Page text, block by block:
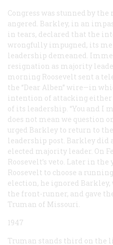
Congress was stunned by
angered. Barkley, in an
in tears, declared that the
wrongfully impugned, its
leadership demeaned.
resignation as majority
morning Roosevelt sent a
the “Dear Alben” wire—in
intention of attacking either
of its leadership. “You and I
does not mean we question
urged Barkley to return to
leadership post. Barkley did
elected majority leader. On
Roosevelt’s veto. Later in
Roosevelt to choose a
election, he ignored Barkley,
the front-runner, and gave
Truman of Missouri.
1947
Truman stands third on the